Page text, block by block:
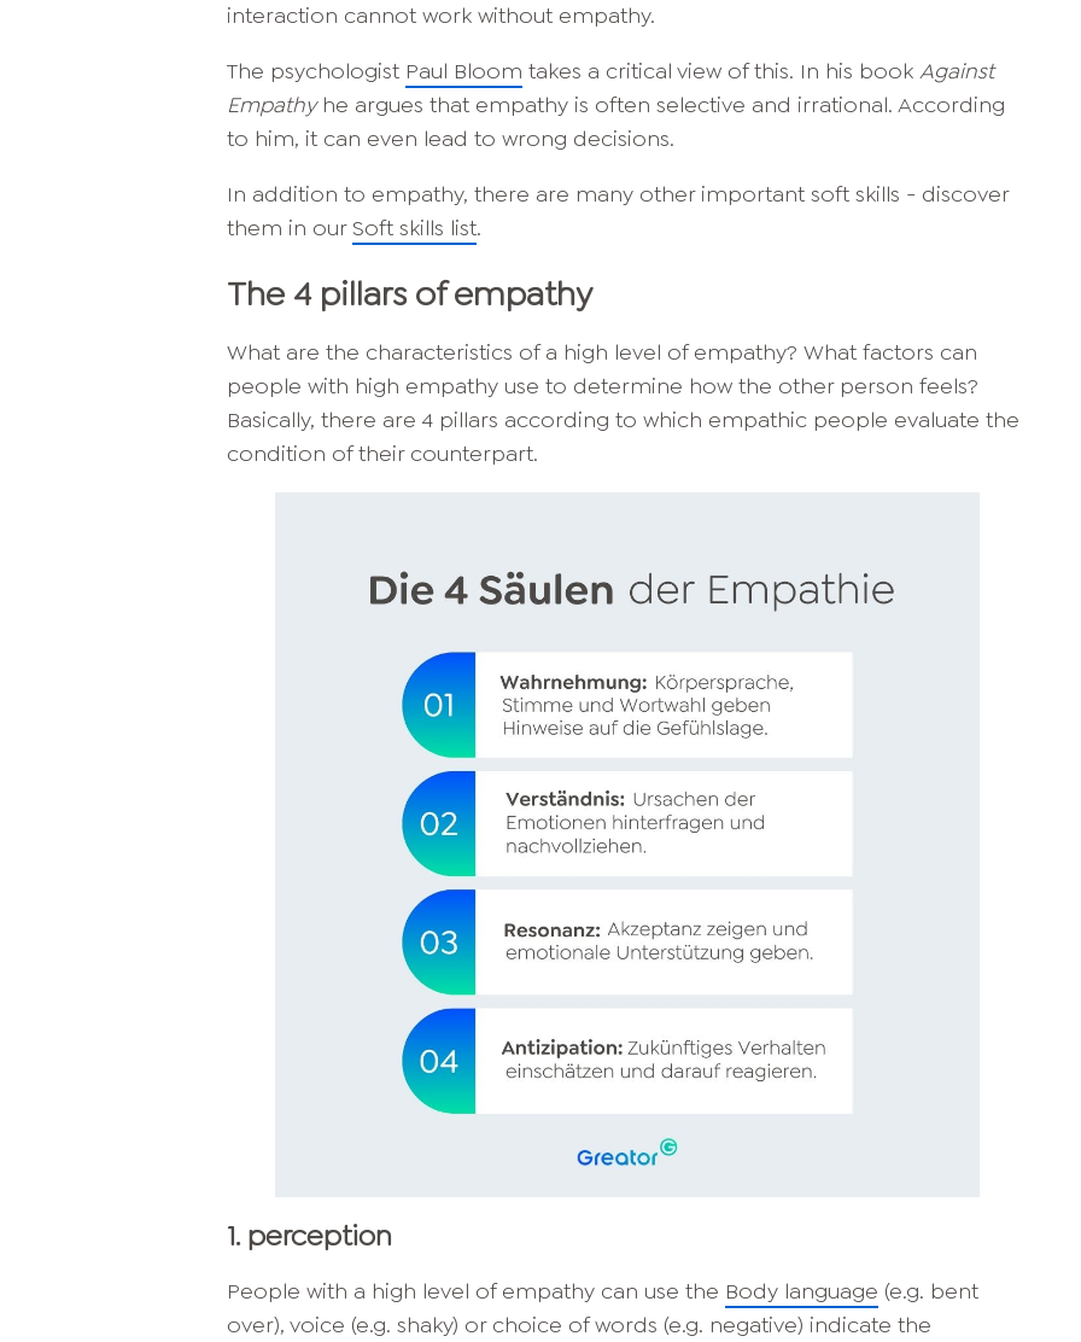
interaction cannot work without empathy.
The psychologist Paul Bloom takes a critical view of this. In his book Against
Empathyhe argues that empathy is often selective and irrational. According
to him, it can even lead to wrong decisions.
In addition to empathy, there are many other important soft skills - discover
them in ourSoft skills list.
The 4 pillars of empathy
What are the characteristics of a high level of empathy? What factors can
people with high empathy use to determine how the other person feels?
Basically, there are 4 pillars according to which empathic people evaluate the
condition of their counterpart.
1. perception
People with a high level of empathy can use the Body language (e.g. bent
over), voice (e.g. shaky) or choice of words (e.g. negative) indicate the